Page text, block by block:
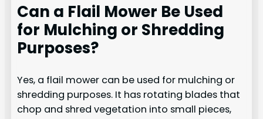
Can a Flail Mower Be Used
for Mulching or Shredding
Purposes?
Yes, a flail mower can be used for mulching or
shredding purposes. It has rotating blades that
chop and shred vegetation into small pieces,